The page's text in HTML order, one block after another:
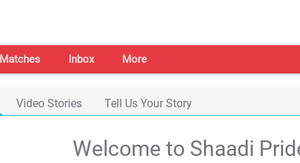
Matches Inbox More
Video Stories Tell Us Your Story
Welcome to Shaadi